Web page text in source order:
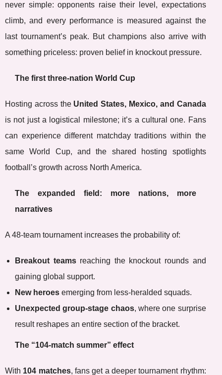
never simple: opponents raise their level, expectations
climb, and every performance is measured against the
last tournament’s peak. But champions also arrive with
something priceless: proven belief in knockout pressure.
The first three-nation World Cup
Hosting across the United States, Mexico, and Canada
is not just a logistical milestone; it’s a cultural one. Fans
can experience different matchday traditions within the
same World Cup, and the shared hosting spotlights
football’s growth across North America.
The expanded field: more nations, more
narratives
A 48-team tournament increases the probability of:
Breakout teamsreaching the knockout rounds and
gaining global support.
New heroes emerging from less-heralded squads.
Unexpected group-stage chaos, where one surprise
result reshapes an entire section of the bracket.
The “104-match summer” effect
With 104 matches, fans get a deeper tournament rhythm: